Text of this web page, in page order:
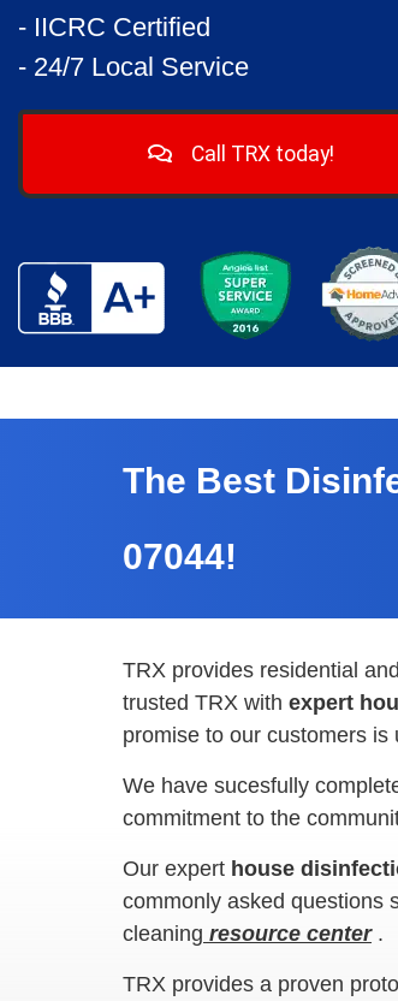
- IICRC Certified
- 24/7 Local Service
Call TRX today!
The Best
07044!
TRX provides residential
trusted TRX with expert
promise to our customers
We have sucesfully
commitment to the
Our expert house
commonly asked questions
cleaning resource center.
TRX provides a proven